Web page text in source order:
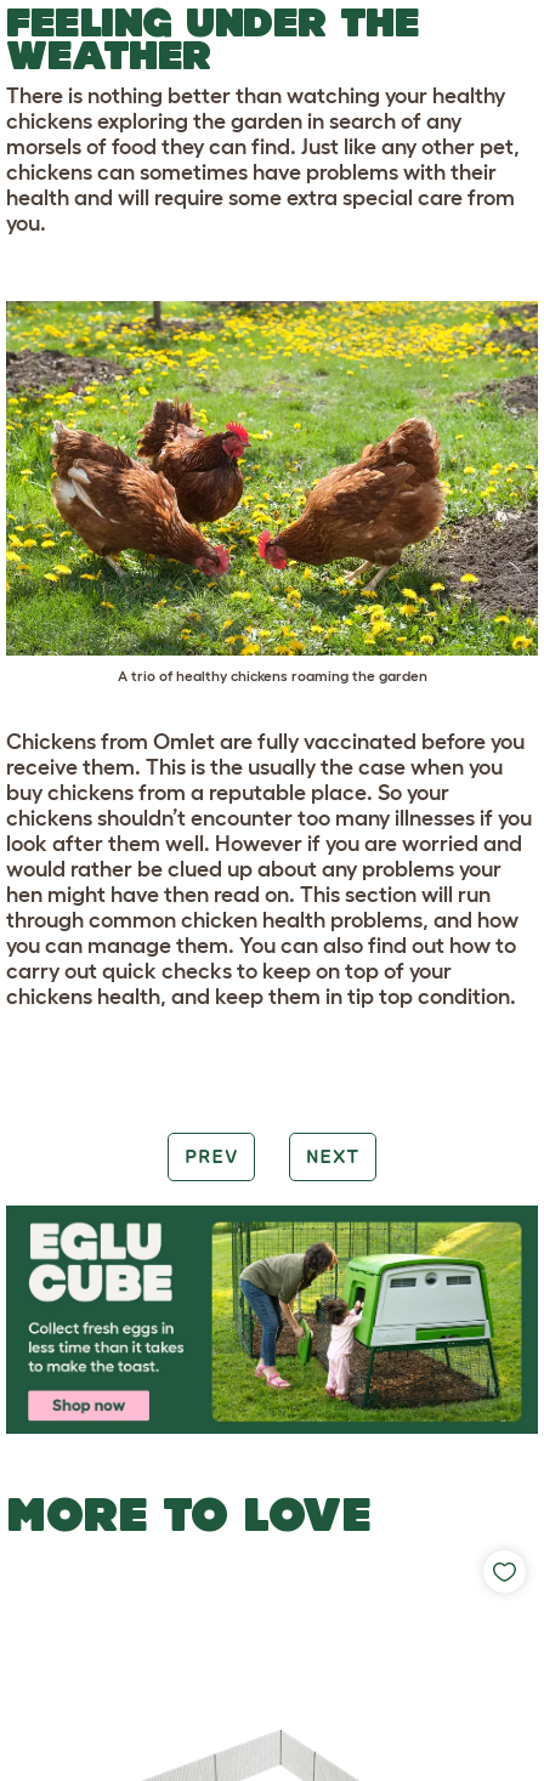
FEELING UNDER THE
WEATHER
There is nothing better than watching your healthy
chickens exploring the garden in search of any
morsels of food they can find. Just like any other pet,
chickens can sometimes have problems with their
health and will require some extra special care from
you.
A trio of healthy chickens roaming the garden
Chickens from Omlet are fully vaccinated before you
receive them. This is the usually the case when you
buy chickens from a reputable place. So your
chickens shouldn’t encounter too many illnesses if you
look after them well. However if you are worried and
would rather be clued up about any problems your
hen might have then read on. This section will run
through common chicken health problems, and how
you can manage them. You can also find out how to
carry out quick checks to keep on top of your
chickens health, and keep them in tip top condition.
PREV NEXT
MORE TO LOVE